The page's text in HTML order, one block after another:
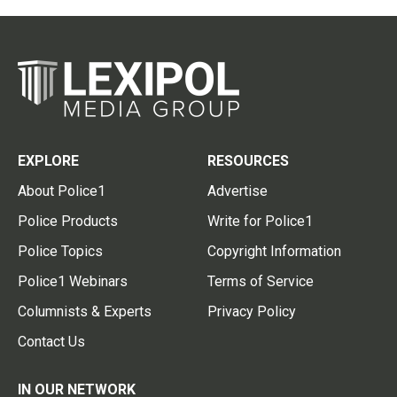
EXPLORE
About Police1
Police Products
Police Topics
Police1 Webinars
Columnists & Experts
Contact Us
RESOURCES
Advertise
Write for Police1
Copyright Information
Terms of Service
Privacy Policy
IN OUR NETWORK